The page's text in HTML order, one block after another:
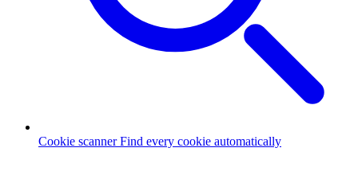
Cookie scanner Find every cookie automatically